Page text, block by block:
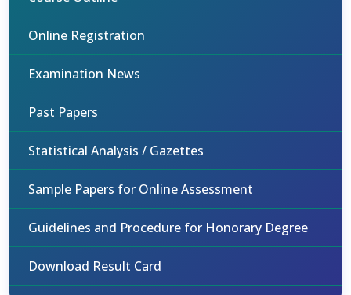
Online Registration
Examination News
Past Papers
Statistical Analysis / Gazettes
Sample Papers for Online Assessment
Guidelines and Procedure for Honorary Degree
Download Result Card